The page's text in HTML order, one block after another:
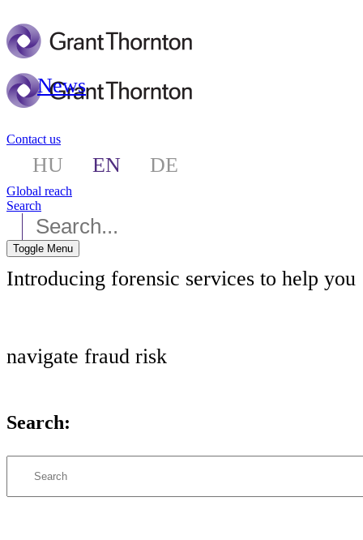
Contact us
HU EN DE
Global reach
Search
Toggle Menu
News
Introducing forensic services to help you
navigate fraud risk
Search: